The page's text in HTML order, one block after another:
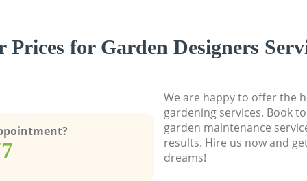
Prices for Garden Designers
We are happy to offer the
gardening services. Book
garden maintenance
results. Hire us now and
dreams!